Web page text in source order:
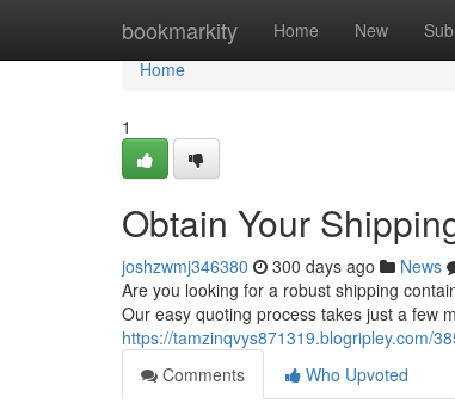
bookmarkity Home New
Home
Home
1
Obtain Your
joshzwmj346380 300 days ago News
Are you looking for a robust shipping
Our easy quoting process takes just a few
https://tamzinqvys871319.blogripley.com/
Comments
Who Upvoted